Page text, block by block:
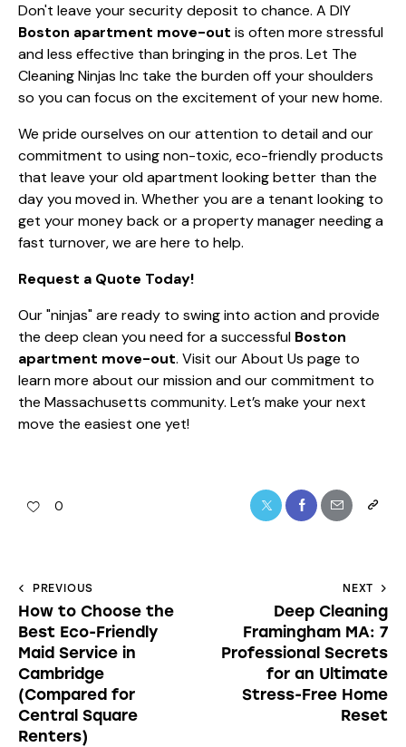
Don't leave your security deposit to chance. A DIY
Boston apartment move-out is often more stressful
and less effective than bringing in the pros. Let The
Cleaning Ninjas Inc take the burden off your shoulders
so you can focus on the excitement of your new home.
We pride ourselves on our attention to detail and our
commitment to using non-toxic, eco-friendly products
that leave your old apartment looking better than the
day you moved in. Whether you are a tenant looking to
get your money back or a property manager needing a
fast turnover, we are here to help.
Request a Quote Today!
Our "ninjas" are ready to swing into action and provide
the deep clean you need for a successful Boston
apartment move-out. Visit ourAbout Us page to
learn more about our mission and our commitment to
the Massachusetts community. Let’s make your next
move the easiest one yet!
0
PREVIOUS
How to Choose the
Best Eco-Friendly
Maid Service in
Cambridge
(Compared for
Central Square
Renters)
NEXT
Deep Cleaning
Framingham MA: 7
Professional Secrets
for an Ultimate
Stress-Free Home
Reset